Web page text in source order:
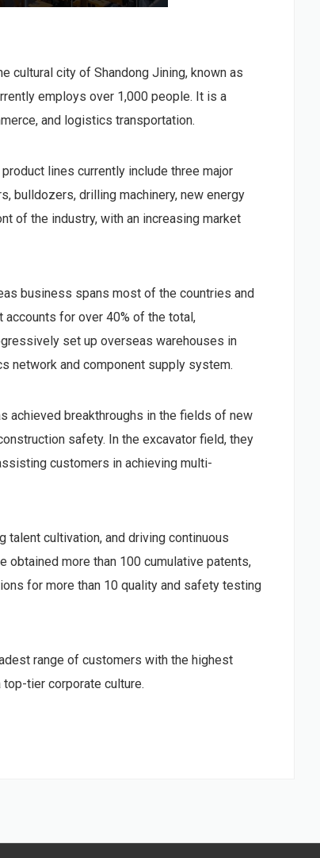
cultural city of Shandong Jining, known as
employs over 1,000 people. It is a
and logistics transportation.
lines currently include three major
bulldozers, drilling machinery, new energy
of the industry, with an increasing market
business spans most of the countries and
accounts for over 40% of the total,
set up overseas warehouses in
network and component supply system.
achieved breakthroughs in the fields of new
safety. In the excavator field, they
customers in achieving multi-
talent cultivation, and driving continuous
obtained more than 100 cumulative patents,
for more than 10 quality and safety testing
range of customers with the highest
tier corporate culture.